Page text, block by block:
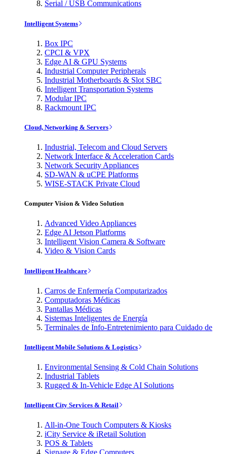
Serial / USB Communications
Intelligent Systems
Box IPC
CPCI & VPX
Edge AI & GPU Systems
Industrial Computer Peripherals
Industrial Motherboards & Slot SBC
Intelligent Transportation Systems
Modular IPC
Rackmount IPC
Cloud, Networking & Servers
Industrial, Telecom and Cloud Servers
Network Interface & Acceleration Cards
Network Security Appliances
SD-WAN & uCPE Platforms
WISE-STACK Private Cloud
Computer Vision & Video Solution
Advanced Video Appliances
Edge AI Jetson Platforms
Intelligent Vision Camera & Software
Video & Vision Cards
Intelligent Healthcare
Carros de Enfermería Computarizados
Computadoras Médicas
Pantallas Médicas
Sistemas Inteligentes de Energía
Terminales de Info-Entretenimiento para Cuidado de
Intelligent Mobile Solutions & Logistics
Environmental Sensing & Cold Chain Solutions
Industrial Tablets
Rugged & In-Vehicle Edge AI Solutions
Intelligent City Services & Retail
All-in-One Touch Computers & Kiosks
iCity Service & iRetail Solution
POS & Tablets